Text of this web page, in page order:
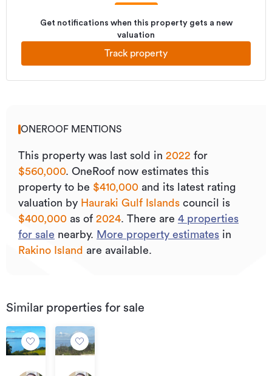
Get notifications when this property gets a new
valuation
Track property
ONEROOF MENTIONS
This property was last sold in 2022 for
$560,000 OneRoof now estimates this
property to be $410,000 and its latest rating
valuation by Hauraki Gulf Islands council is
$400,000 as of 2024 There are 4 properties
for sale nearby. More property estimates in
Rakino Island are available.
Similar properties for sale